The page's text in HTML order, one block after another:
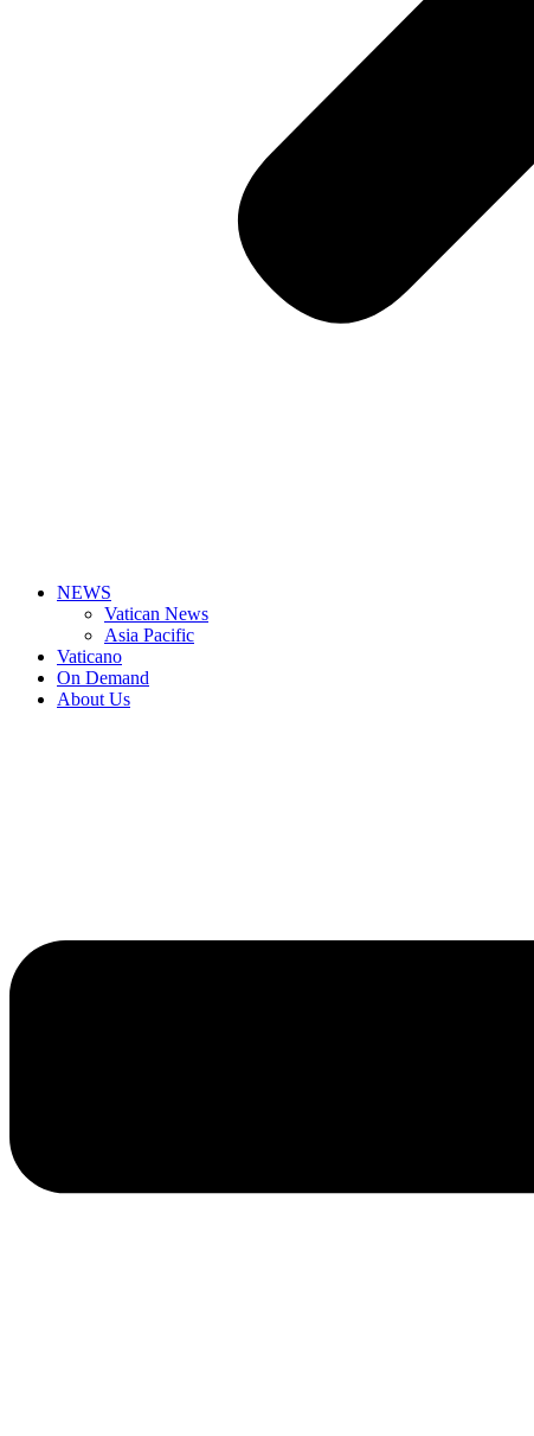
NEWS
Vatican News
Asia Pacific
Vaticano
On Demand
About Us